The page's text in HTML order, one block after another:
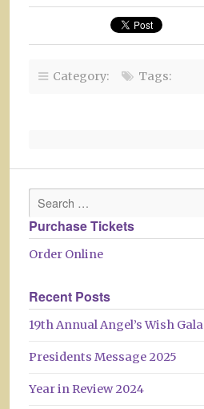
Category: Tags:
Purchase Tickets
Order Online
Recent Posts
19th Annual Angel’s Wish Gala
Presidents Message 2025
Year in Review 2024